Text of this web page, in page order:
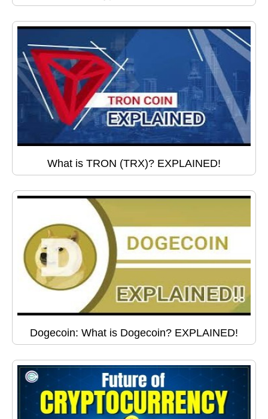
What is TRON (TRX)? EXPLAINED!
Dogecoin: What is Dogecoin? EXPLAINED!